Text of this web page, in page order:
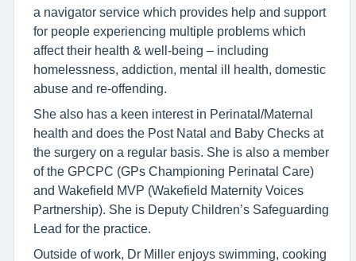
a navigator service which provides help and support
for people experiencing multiple problems which
affect their health & well-being – including
homelessness, addiction, mental ill health, domestic
abuse and re-offending.
She also has a keen interest in Perinatal/Maternal
health and does the Post Natal and Baby Checks at
the surgery on a regular basis. She is also a member
of the GPCPC (GPs Championing Perinatal Care)
and Wakefield MVP (Wakefield Maternity Voices
Partnership). She is Deputy Children’s Safeguarding
Lead for the practice.
Outside of work, Dr Miller enjoys swimming, cooking